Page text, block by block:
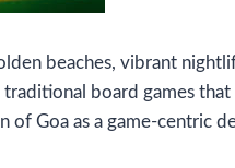
beaches, vibrant
board games
Goa as a game-centric